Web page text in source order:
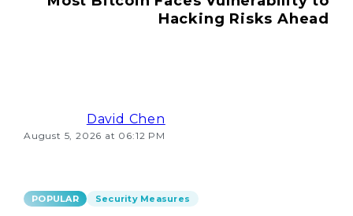
Hacking Risks Ahead
David Chen
August 5, 2026 at 06:12 PM
POPULAR Security Measures